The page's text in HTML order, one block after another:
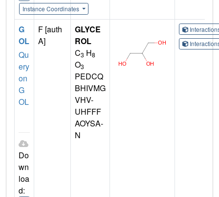
Instance Coordinates
G
OL
Qu
ery
on
G
OL
Do
wn
loa
d:
F [auth
A]
GLYCE
ROL
C3 H8
O3
PEDCQ
BHIVMG
VHV-
UHFFF
AOYSA-
N